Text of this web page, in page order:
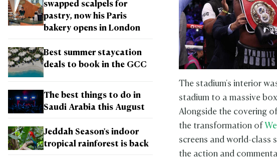
swapped scalpels for
pastry, now his Paris
bakery opens in London
Best summer staycation
deals to book in the GCC
The best things to do in
Saudi Arabia this August
Jeddah Season's indoor
tropical rainforest is back
The stadium's interior
stadium to a massive
Alongside the covering
the transformation of
screens and world-class
the action and